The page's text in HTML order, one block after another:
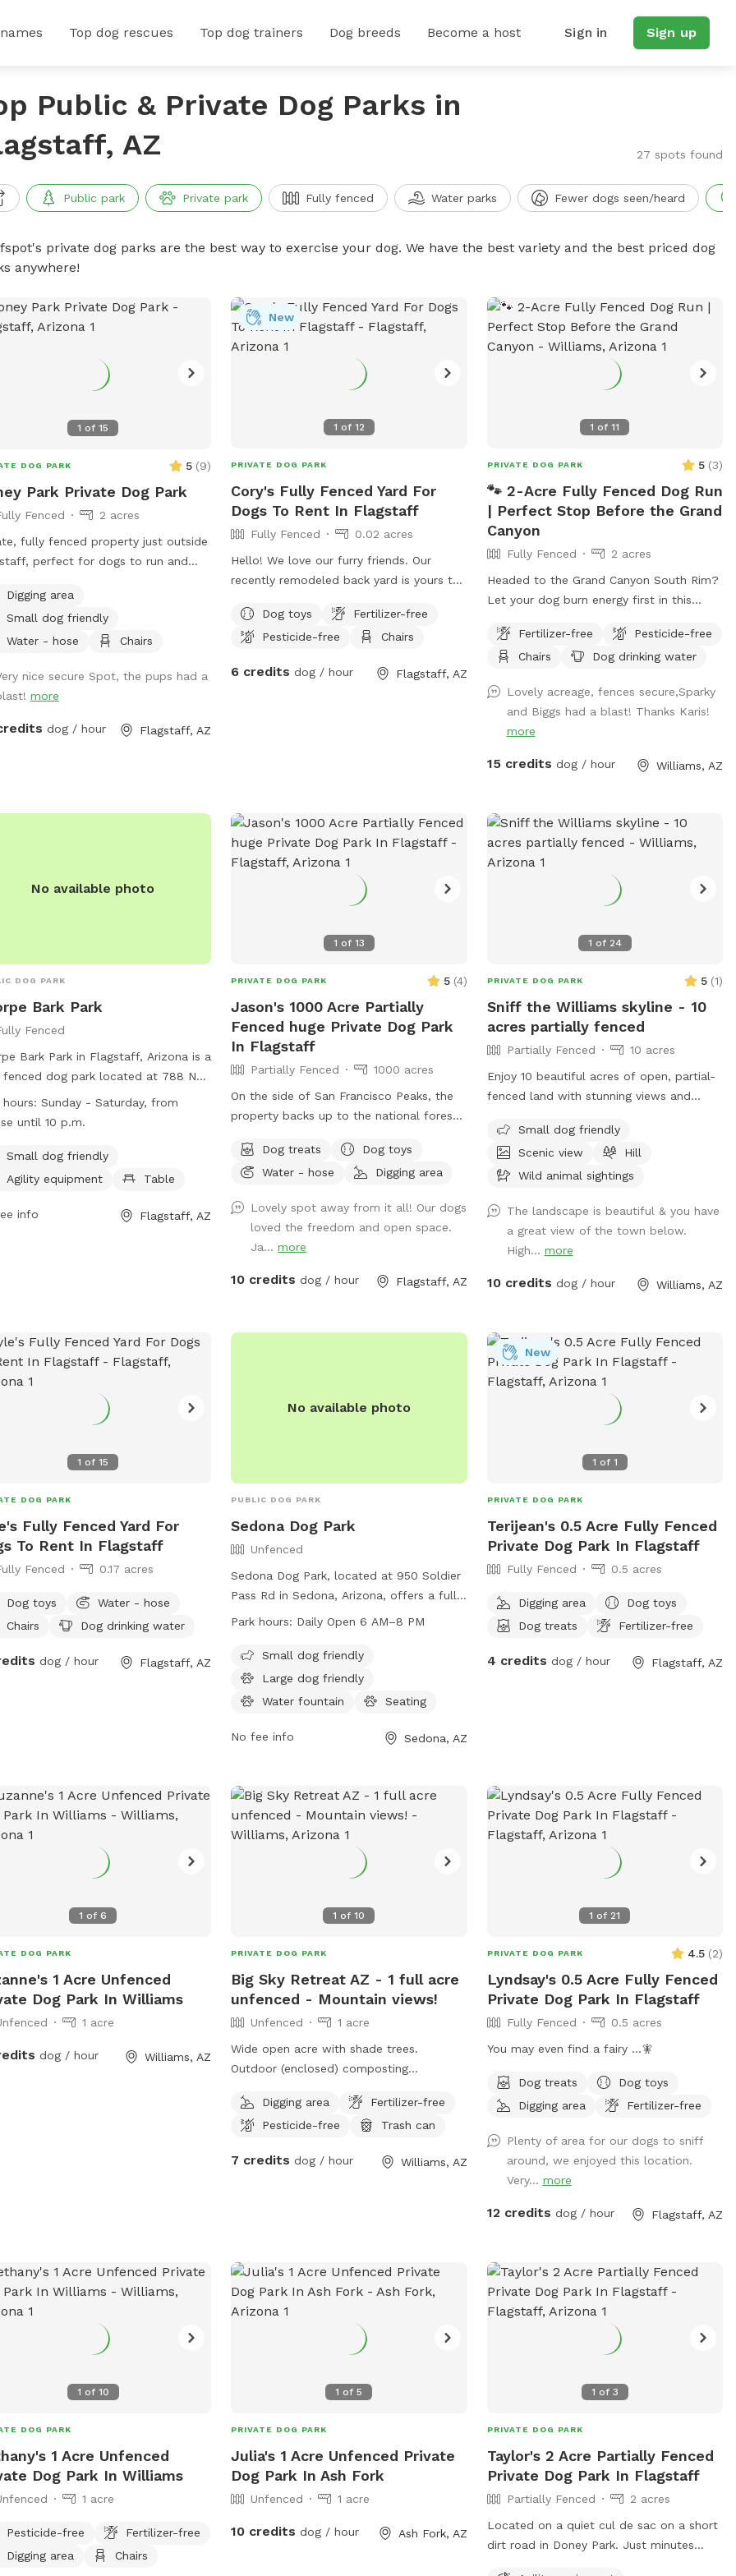
Top dog rescues Top dog trainers Dog breeds Become a host Sign in Sign up
Public & Private Dog Parks in
AZ
27 spots found
Public park Private park Fully fenced Water parks Fewer dogs seen/heard
private dog parks are the best way to exercise your dog. We have the best variety and the best priced dog
anywhere!
1 of15
DOG PARK 5 (9)
Park Private Dog Park
Fenced
2 acres
fully fenced property just outside
perfect for dogs to run and
spacious yard with beautiful views
a peaceful atmosphere. The property
24/7 by video surveillance
a private white gate, with
instructions provided before your
outside these hours require prior
upon arrival.
Digging area
Small dog friendly
Water - hose
Chairs
nice secure Spot, the pups had a
more
dog / hour Flagstaff, AZ
1 of 12
New
PRIVATE DOG PARK
Cory's Fully Fenced Yard For
Dogs To Rent In Flagstaff
Fully Fenced
0.02 acres
Hello! We love our furry friends. Our
recently remodeled back yard is yours to
view off the back deck, a 375 sq ft patch
of turf, and a dog runway along the
Pooper scooper available to clean up
and we hope you and your pet(s) enjoy a
safe space to visit.
Dog toys
Fertilizer-free
Pesticide-free
Chairs
6 credits dog / hour Flagstaff, AZ
1 of11
PRIVATE DOG PARK 5 (3)
🐾 2-Acre Fully Fenced Dog Run
| Perfect Stop Before the Grand
Canyon
Fully Fenced
2 acres
Headed to the Grand Canyon South Rim?
Let your dog burn energy first in this
ideal before a long drive, hike, or national
park visit where dogs must stay leashed.
or people ✔️ Quiet, stress-free stop ✔️
Great for zoomies, fetch &
decompression A calm, scenic space to
stretch legs, sniff, and reset so your dog
main travel routes • Good road access
close to highway 64 and town of Williams
and simple parking • Perfect for a quick
30–60 min energy release or longer 🐕
needing privacy • High-energy breeds
Fertilizer-free
Pesticide-free
Chairs
Dog drinking water
Lovely acreage, fences secure,Sparky
and Biggs had a blast! Thanks Karis!
more
15 credits dog / hour Williams, AZ
No available photo
DOG PARK
Bark Park
Fenced
Bark Park in Flagstaff, Arizona is a
dog park located at 788 N
Rd. The park is small dog friendly
offers agility equipment and tables
until 10 p.m. every day of the
For more information, visitors can
the park at (928) 779-7690 or
hours: Sunday - Saturday, from
until 10 p.m.
Small dog friendly
Agility equipment
Table
info Flagstaff, AZ
1 of 13
PRIVATE DOG PARK 5 (4)
Jason's 1000 Acre Partially
Fenced huge Private Dog Park
In Flagstaff
Partially Fenced
1000 acres
On the side of San Francisco Peaks, the
property backs up to the national forest
doggie paradise on or off leash. Stop by
on your way to or from Grand Canyon, or
Dog treats
Dog toys
Water - hose
Digging area
Lovely spot away from it all! Our dogs
loved the freedom and open space.
Ja...more
10 credits dog / hour Flagstaff, AZ
1 of 24
PRIVATE DOG PARK 5 (1)
Sniff the Williams skyline - 10
acres partially fenced
Partially Fenced
10 acres
Enjoy 10 beautiful acres of open, partial-
fenced land with stunning views and
train, and explore. This spot is ideal for
training sessions, recall work, and close-
range running, especially for dogs who do
layout provides great visibility across the
property, making it easy to keep an eye
on your pup while you work or play
environment that’s perfect for focused
Please note: There may be active
construction in a designated area of the
property. For safety, do not enter any
construction zones and keep dogs within
the approved areas at all times.
long lead line. Owners are responsible for
space, views, and a calm place to work
with their dog! Important before
booking: The road is right off the hwy but
road to reach spot so be sure you have
an appropriate vehicle prior to booking
Small dog friendly
Scenic view
Hill
Wild animal sightings
The landscape is beautiful & you have
a great view of the town below.
High... more
10 credits dog / hour Williams, AZ
1 of15
DOG PARK
Fully Fenced Yard For
To Rent In Flagstaff
Fenced 0.17 acres
Dog toys
Water - hose
Chairs
Dog drinking water
dog / hour Flagstaff, AZ
No available photo
PUBLIC DOG PARK
Sedona Dog Park
Unfenced
Sedona Dog Park, located at 950 Soldier
Pass Rd in Sedona, Arizona, offers a fully
fenced enclosure for dogs to play. The
from April 1 to October 1 and from 7:00
a.m. to 7:00 p.m. from October 1 to April
1. All dogs must have current vaccinations
responsible for cleaning up after their
all times. The park provides amenities
such as chairs and tables, and can be
contacted at (928) 203-5063.
Park hours: Daily Open 6 AM–8 PM
Small dog friendly
Large dog friendly
Water fountain
Seating
No fee info Sedona, AZ
1 of 1
New
PRIVATE DOG PARK
Terijean's 0.5 Acre Fully Fenced
Private Dog Park In Flagstaff
Fully Fenced 0.5 acres
Digging area
Dog toys
Dog treats
Fertilizer-free
4 credits dog / hour Flagstaff, AZ
1 of6
DOG PARK
1 Acre Unfenced
Dog Park In Williams
1 acre
dog / hour Williams, AZ
1 of10
PRIVATE DOG PARK
Big Sky Retreat AZ - 1 full acre
unfenced - Mountain views!
Unfenced
1 acre
Wide open acre with shade trees.
Outdoor (enclosed) composting
area for dog park to be installed Mid
March 2022.
Digging area
Fertilizer-free
Pesticide-free
Trash can
7 credits dog / hour Williams, AZ
1 of 21
PRIVATE DOG PARK 4.5 (2)
Lyndsay's 0.5 Acre Fully Fenced
Private Dog Park In Flagstaff
Fully Fenced
0.5 acres
You may even find a fairy ...🧚
Dog treats
Dog toys
Digging area
Fertilizer-free
Plenty of area for our dogs to sniff
around, we enjoyed this location.
Very... more
12 credits dog / hour Flagstaff, AZ
1 of 10
DOG PARK
1 Acre Unfenced
Dog Park In Williams
1 acre
Pesticide-free
Fertilizer-free
Digging area
Chairs
1 of5
PRIVATE DOG PARK
Julia's 1 Acre Unfenced Private
Dog Park In Ash Fork
Unfenced 1 acre
10 credits dog / hour Ash Fork, AZ
1 of 3
PRIVATE DOG PARK
Taylor's 2 Acre Partially Fenced
Private Dog Park In Flagstaff
Partially Fenced
2 acres
Located on a quiet cul de sac on a short
dirt road in Doney Park. Just minutes